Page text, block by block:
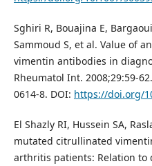
Sghiri R, Bouajina E,
Sammoud S, et al. Value of
vimentin antibodies in
Rheumatol Int. 2008;29:59-
0614-8. DOI: https://doi.org/
El Shazly RI, Hussein SA,
mutated citrullinated
arthritis patients: Relation to